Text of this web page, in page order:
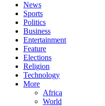
News
Sports
Politics
Business
Entertainment
Feature
Elections
Religion
Technology
More
Africa
World